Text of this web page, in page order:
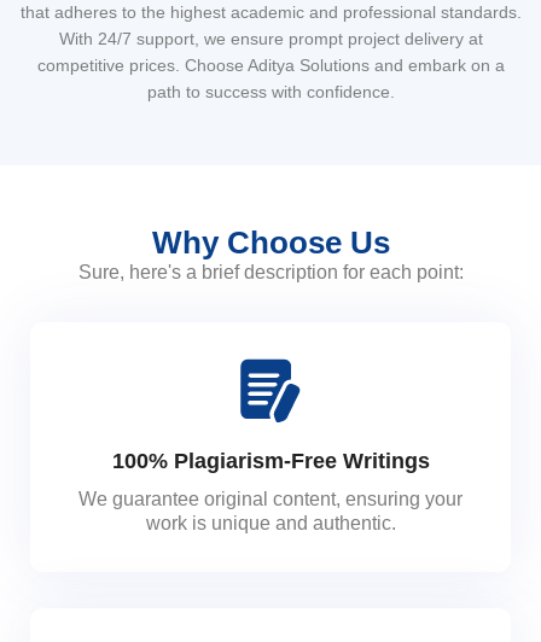
that adheres to the highest academic and professional standards.
With 24/7 support, we ensure prompt project delivery at
competitive prices. Choose Aditya Solutions and embark on a
path to success with confidence.
Why Choose Us
Sure, here's a brief description for each point:
100% Plagiarism-Free Writings
We guarantee original content, ensuring your
work is unique and authentic.